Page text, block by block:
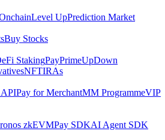
Level UpPrediction Market
Buy Stocks
StakingPayPrimeUpDown
NFTIRAs
APIPay for MerchantMM ProgrammeVIP
zkEVMPay SDKAI Agent SDK